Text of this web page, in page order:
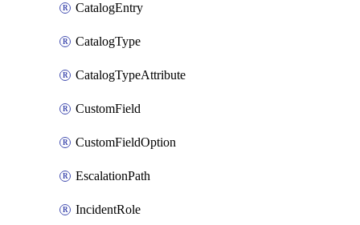
CatalogEntry
CatalogType
CatalogTypeAttribute
CustomField
CustomFieldOption
EscalationPath
IncidentRole